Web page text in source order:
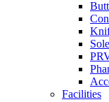
Facilities